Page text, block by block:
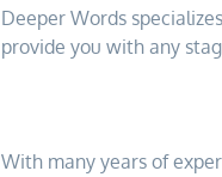
Deeper Words
provide you with any
With many years of